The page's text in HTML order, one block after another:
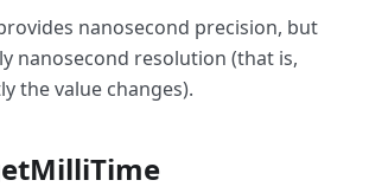
nanosecond precision, but
nanosecond resolution (that is,
the value changes).